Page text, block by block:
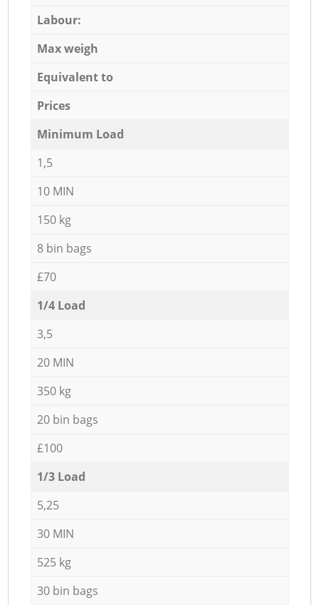
Labour:
Max weigh
Equivalent to
Prices
Minimum Load
1,5
10 MIN
150 kg
8 bin bags
£70
1/4 Load
3,5
20 MIN
350 kg
20 bin bags
£100
1/3 Load
5,25
30 MIN
525 kg
30 bin bags